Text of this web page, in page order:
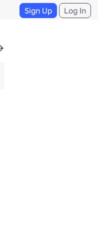
Sign Up Log In